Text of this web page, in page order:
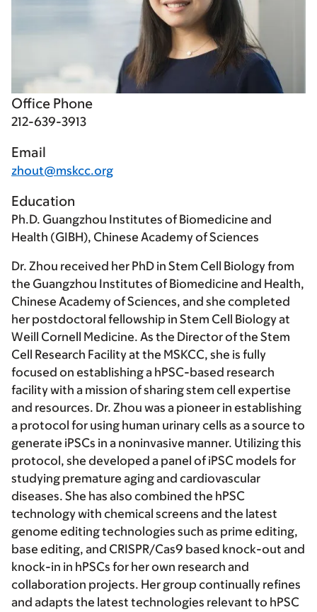
Office Phone
212-639-3913
Email
zhout@mskcc.org
Education
Ph.D. Guangzhou Institutes of Biomedicine and
Health (GIBH), Chinese Academy of Sciences
Dr. Zhou received her PhD in Stem Cell Biology from
the Guangzhou Institutes of Biomedicine and Health,
Chinese Academy of Sciences, and she completed
her postdoctoral fellowship in Stem Cell Biology at
Weill Cornell Medicine. As the Director of the Stem
Cell Research Facility at the MSKCC, she is fully
focused on establishing a hPSC-based research
facility with a mission of sharing stem cell expertise
and resources. Dr. Zhou was a pioneer in establishing
a protocol for using human urinary cells as a source to
generate iPSCs in a noninvasive manner. Utilizing this
protocol, she developed a panel of iPSC models for
studying premature aging and cardiovascular
diseases. She has also combined the hPSC
technology with chemical screens and the latest
genome editing technologies such as prime editing,
base editing, and CRISPR/Cas9 based knock-out and
knock-in in hPSCs for her own research and
collaboration projects. Her group continually refines
and adapts the latest technologies relevant to hPSC